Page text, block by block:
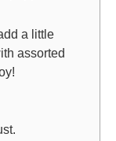
a little
assorted